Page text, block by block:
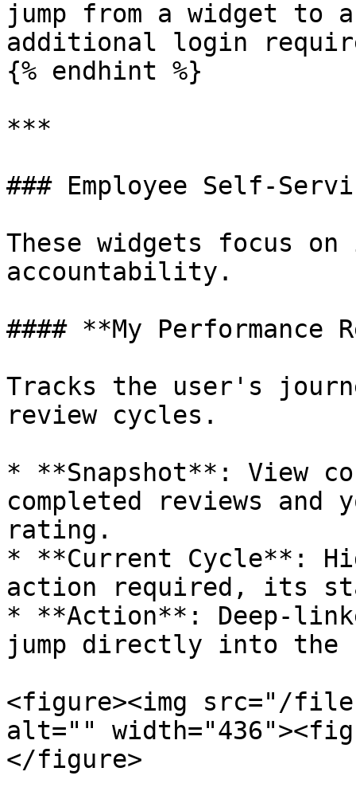
jump from a widget
additional login
{% endhint %}
***
### Employee Self-
These widgets focus
accountability.
#### **My Performance
Tracks the user's
review cycles.
* **Snapshot**: View
completed reviews and
rating.
* **Current Cycle**:
action required, its
* **Action**: Deep-
jump directly into the
<figure><img src="/
alt=""
</figure>